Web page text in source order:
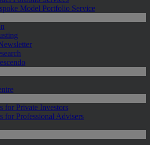
Model Portfolio Service
for Private Investors
for Professional Advisers